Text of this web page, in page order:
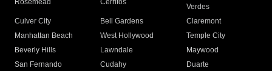
Rosemead Cerritos
Verdes
Culver City
Bell Gardens
Claremont
Manhattan Beach
West Hollywood
Temple City
Beverly Hills
Lawndale
Maywood
San Fernando
Cudahy
Duarte